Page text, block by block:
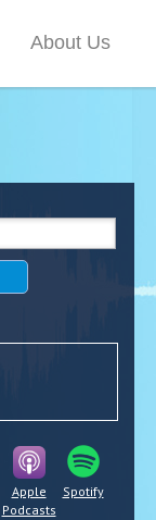
About Us
Spotify
Apple
Podcasts